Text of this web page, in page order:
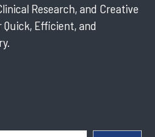
Research, and Creative
Efficient, and